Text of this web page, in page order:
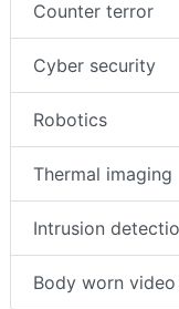
Counter terror
Cyber security
Robotics
Thermal imaging
Intrusion
Body worn